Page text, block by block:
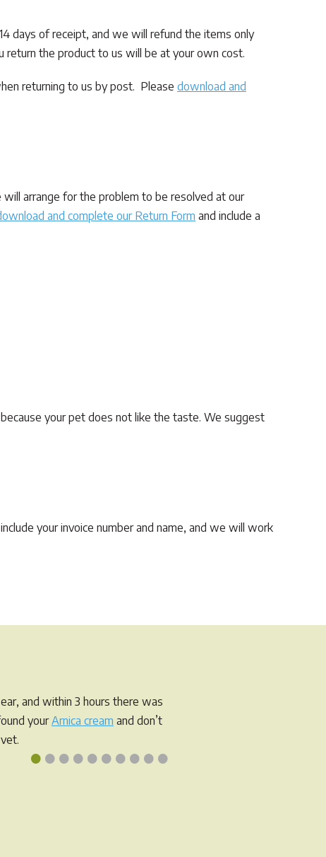
days of receipt, and we will refund the items only
return the product to us will be at your own cost.
returning to us by post. Please download and
will arrange for the problem to be resolved at our
and complete our Return Form and include a
your pet does not like the taste. We suggest
your invoice number and name, and we will work
••••••••••
and within 3 hours there was
yourArnica cream and don’t